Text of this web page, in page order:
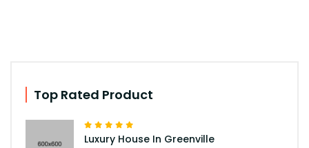
Top Rated Product
Luxury House In Greenville